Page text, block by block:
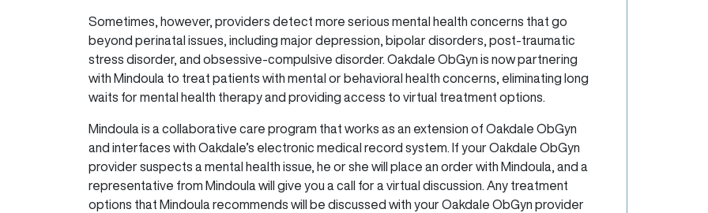
Sometimes, however, providers detect more serious mental health concerns that go
beyond perinatal issues, including major depression, bipolar disorders, post-traumatic
stress disorder, and obsessive-compulsive disorder. Oakdale ObGyn is now partnering
with Mindoula to treat patients with mental or behavioral health concerns, eliminating long
waits for mental health therapy and providing access to virtual treatment options.
Mindoula is a collaborative care program that works as an extension of Oakdale ObGyn
and interfaces with Oakdale’s electronic medical record system. If your Oakdale ObGyn
provider suspects a mental health issue, he or she will place an order with Mindoula, and a
representative from Mindoula will give you a call for a virtual discussion. Any treatment
options that Mindoula recommends will be discussed with your Oakdale ObGyn provider